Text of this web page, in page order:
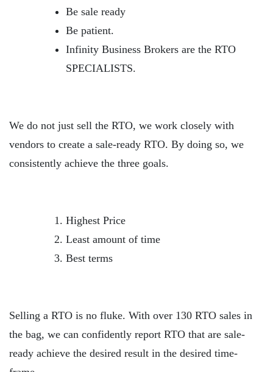
Be sale ready
Be patient.
Infinity Business Brokers are the RTO
SPECIALISTS.
We do not just sell the RTO, we work closely with
vendors to create a sale-ready RTO. By doing so, we
consistently achieve the three goals.
Highest Price
Least amount of time
Best terms
Selling a RTO is no fluke. With over 130 RTO sales in
the bag, we can confidently report RTO that are sale-
ready achieve the desired result in the desired time-